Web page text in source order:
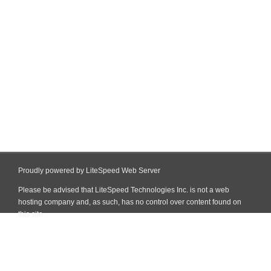
Proudly powered by LiteSpeed Web Server
Please be advised that LiteSpeed Technologies Inc. is not a web
hosting company and, as such, has no control over content found on
this site.